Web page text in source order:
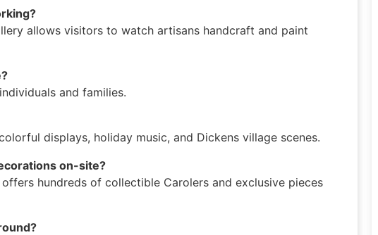
allows visitors to watch artisans handcraft and paint
and families.
displays, holiday music, and Dickens village scenes.
on-site?
hundreds of collectible Carolers and exclusive pieces